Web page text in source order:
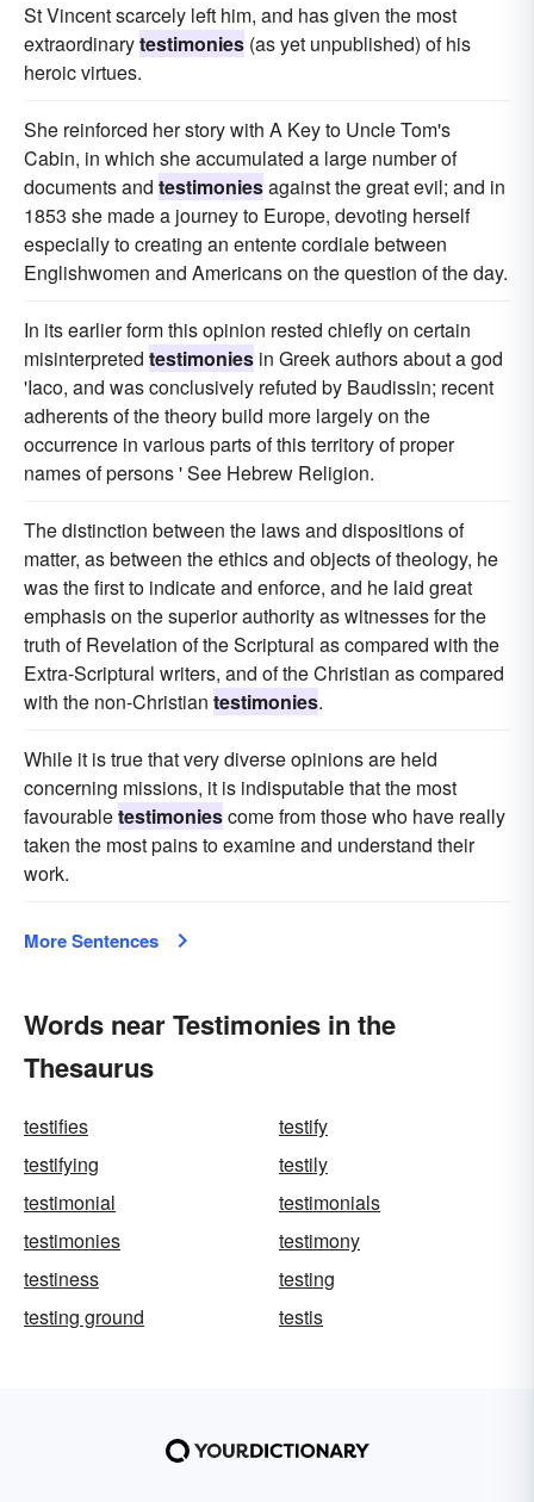
St Vincent scarcely left him, and has given the most
extraordinarytestimonies (as yet unpublished) of his
heroic virtues.
She reinforced her story with A Key to Uncle Tom's
Cabin, in which she accumulated a large number of
documents and testimoniesagainst the great evil; and in
1853 she made a journey to Europe, devoting herself
especially to creating an entente cordiale between
Englishwomen and Americans on the question of the day.
In its earlier form this opinion rested chiefly on certain
misinterpreted testimonies in Greek authors about a god
'Iaco, and was conclusively refuted by Baudissin; recent
adherents of the theory build more largely on the
occurrence in various parts of this territory of proper
names of persons ' See Hebrew Religion.
The distinction between the laws and dispositions of
matter, as between the ethics and objects of theology, he
was the first to indicate and enforce, and he laid great
emphasis on the superior authority as witnesses for the
truth of Revelation of the Scriptural as compared with the
Extra-Scriptural writers, and of the Christian as compared
with the non-Christian testimonies.
While it is true that very diverse opinions are held
concerning missions, it is indisputable that the most
favourabletestimoniescome from those who have really
taken the most pains to examine and understand their
work.
More Sentences
Words near Testimonies in the
Thesaurus
testifies
testify
testifying
testily
testimonial
testimonials
testimonies
testimony
testiness
testing
testing ground
testis